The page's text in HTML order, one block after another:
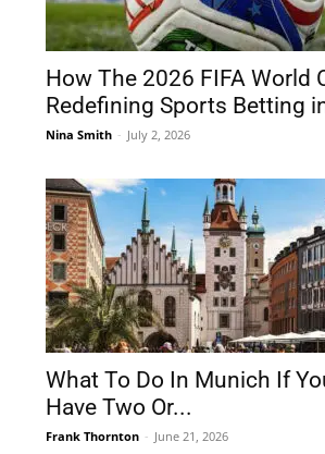
How The 2026 FIFA World
Redefining Sports Betting
Nina Smith - July 2, 2026
What To Do In Munich If
Have Two Or...
Frank Thornton - June 21, 2026